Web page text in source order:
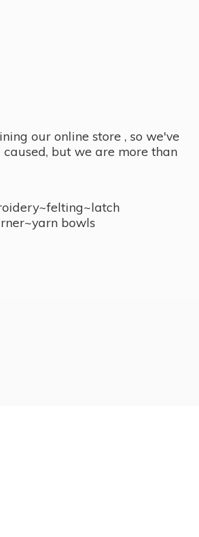
our online store , so we've
but we are more than
yarn bowls